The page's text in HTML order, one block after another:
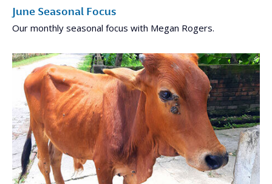
June Seasonal Focus
Our monthly seasonal focus with Megan Rogers.